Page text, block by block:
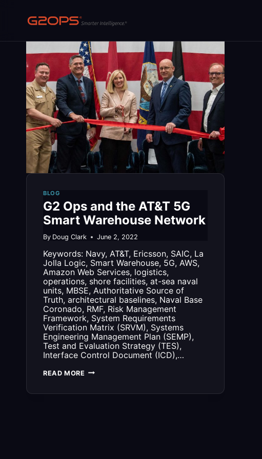
content
BLOG
G2 Ops and the AT&T 5G
Smart Warehouse Network
By Doug Clark June 2, 2022
Keywords: Navy, AT&T, Ericsson, SAIC, La
Jolla Logic, Smart Warehouse, 5G, AWS,
Amazon Web Services, logistics,
operations, shore facilities, at-sea naval
units, MBSE, Authoritative Source of
Truth, architectural baselines, Naval Base
Coronado, RMF, Risk Management
Framework, System Requirements
Verification Matrix (SRVM), Systems
Engineering Management Plan (SEMP),
Test and Evaluation Strategy (TES),
Interface Control Document (ICD),…
READ MORE G2
THE